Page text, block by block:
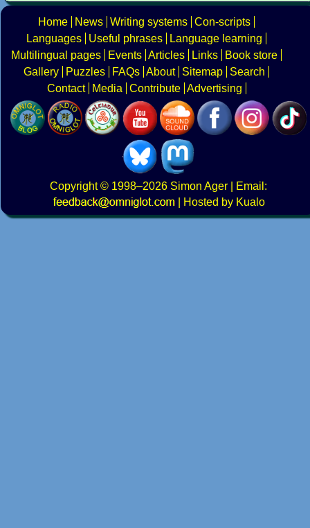
Home News Writing systems Con-scripts
Languages
Useful phrases
Language learning
Multilingual pages
Events Articles Links
Book store
Gallery
Puzzles FAQs About Sitemap
Search
Contact
Media Contribute Advertising
Copyright© 1998–2026 Simon Ager | Email:
|
Hosted by Kualo